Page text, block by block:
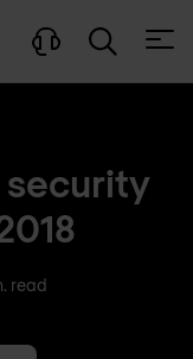
security
read